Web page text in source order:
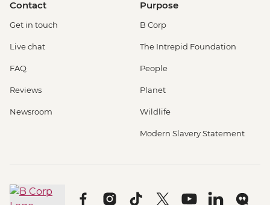
Contact
Get in touch
Live chat
FAQ
Reviews
Newsroom
Purpose
B Corp
The Intrepid Foundation
People
Planet
Wildlife
Modern Slavery Statement